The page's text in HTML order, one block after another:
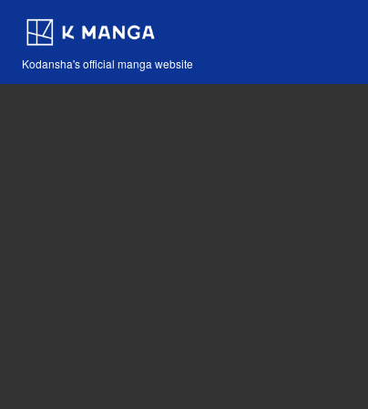
Kodansha's official manga website